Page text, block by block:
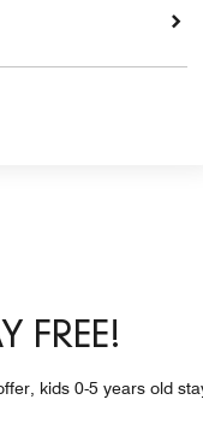
FREE!
kids 0-5 years old